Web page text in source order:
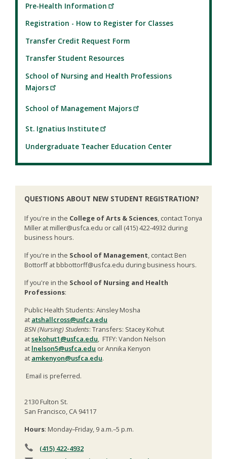
Pre-Health Information
Registration - How to Register for Classes
Transfer Credit Request Form
Transfer Student Resources
School of Nursing and Health Professions
Majors
School of Management Majors
St. Ignatius Institute
Undergraduate Teacher Education Center
QUESTIONS ABOUT NEW STUDENT REGISTRATION?
If you're in the College of Arts & Sciences, contact Tonya
Miller at miller@usfca.edu or call (415) 422-4932 during
business hours.
If you're in the School of Management, contact Ben
Bottorff at bbbottorff@usfca.edu during business hours.
If you're in the School of Nursing and Health
Professions:
Public Health Students: Ainsley Mosha
at atshallcross@usfca.edu
BSN (Nursing) Students: Transfers: Stacey Kohut
atsekohut1@usfca.edu, FTFY: Vandon Nelson
at lnelson5@usfca.edu or Annika Kenyon
at amkenyon@usfca.edu.
Email is preferred.
2130 Fulton St.
San Francisco, CA 94117
Hours: Monday–Friday, 9 a.m.–5 p.m.
(415) 422-4932